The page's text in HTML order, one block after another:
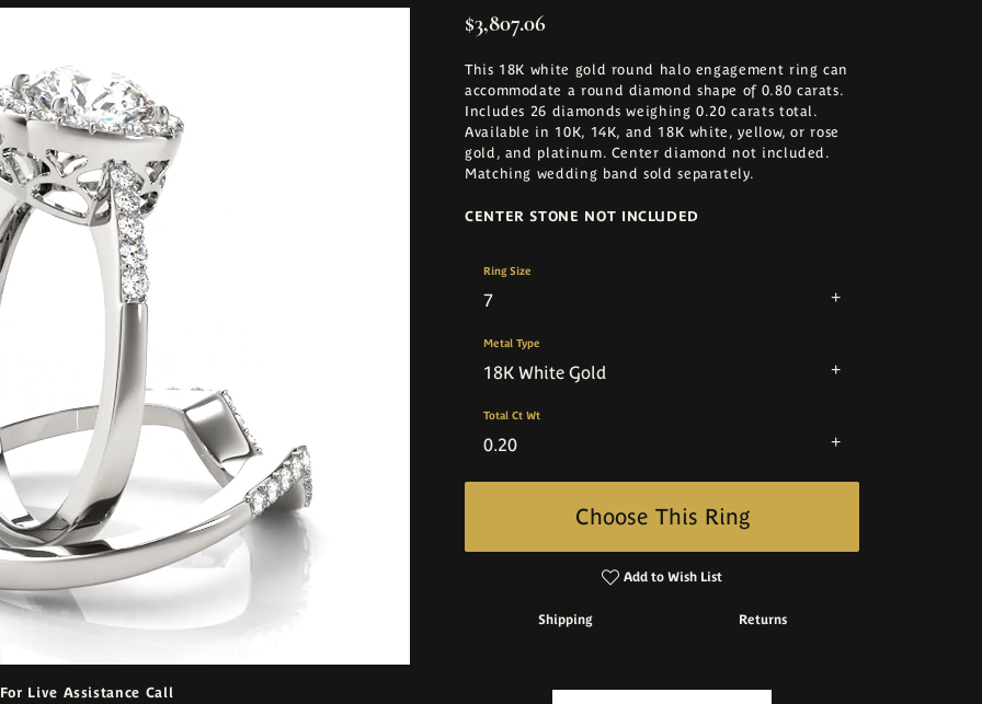
For Live Assistance Call
$3,807.06
This 18K white gold round halo engagement ring can
accommodate a round diamond shape of 0.80 carats.
Includes 26 diamonds weighing 0.20 carats total.
Available in 10K, 14K, and 18K white, yellow, or rose
gold, and platinum. Center diamond not included.
Matching wedding band sold separately.
CENTER STONE NOT INCLUDED
7
Ring Size
18K White Gold
Metal Type
0.20
Total Ct Wt
Choose This Ring
Add to Wish List
Shipping Returns